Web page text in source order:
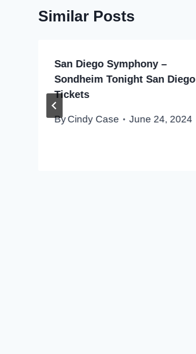
Similar Posts
San Diego Symphony –
Sondheim Tonight San Diego
Tickets
ByCindy Case June 24, 2024